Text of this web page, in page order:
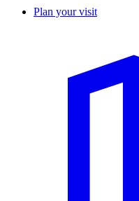
Plan your visit